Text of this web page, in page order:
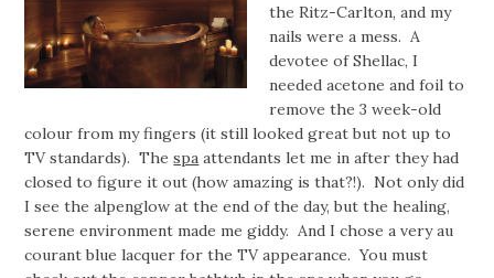
the Ritz-Carlton, and my
nails were a mess. A
devotee of Shellac, I
needed acetone and foil to
remove the 3 week-old
colour from my fingers (it still looked great but not up to
TV standards). Thespa attendants let me in after they had
closed to figure it out (how amazing is that?!). Not only did
I see the alpenglow at the end of the day, but the healing,
serene environment made me giddy. And I chose a very au
courant blue lacquer for the TV appearance. You must